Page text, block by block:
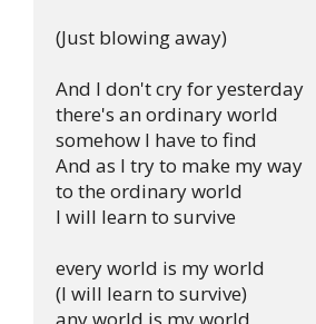
(Just blowing away)
And I don't cry for yesterday
there's an ordinary world
somehow I have to find
And as I try to make my way
to the ordinary world
I will learn to survive
every world is my world
(I will learn to survive)